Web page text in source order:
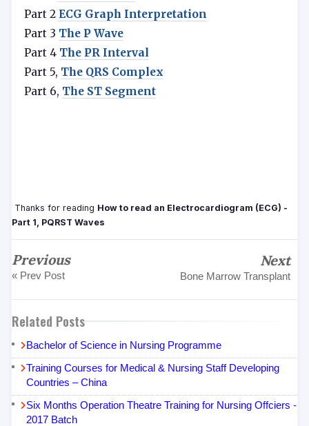
Part 2 ECG Graph Interpretation
Part 3 The P Wave
Part 4 The PR Interval
Part 5, The QRS Complex
Part 6, The ST Segment
Thanks for reading How to read an Electrocardiogram (ECG) -
Part 1, PQRST Waves
Previous
« Prev Post
Next
Bone Marrow Transplant
Related Posts
Bachelor of Science in Nursing Programme
Training Courses for Medical & Nursing Staff Developing
Countries – China
Six Months Operation Theatre Training for Nursing Offciers -
2017 Batch